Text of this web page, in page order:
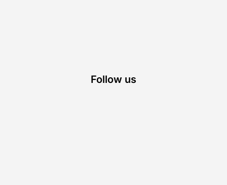
Follow us